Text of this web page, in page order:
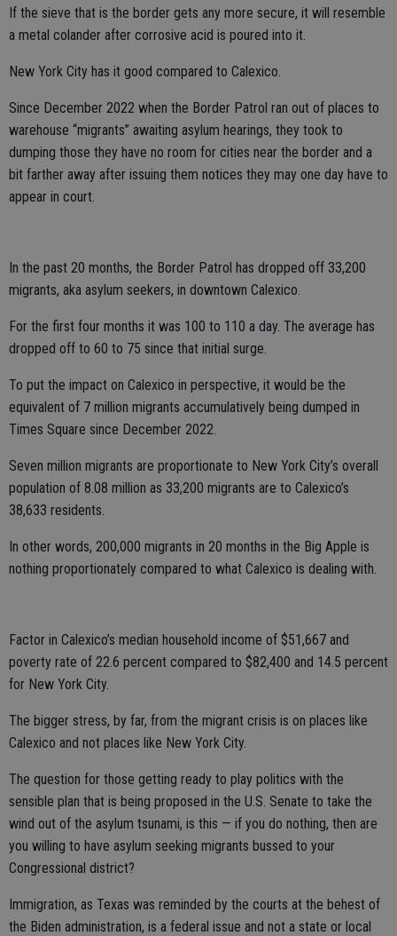
If the sieve that is the border gets any more secure, it will resemble
a metal colander after corrosive acid is poured into it.
New York City has it good compared to Calexico.
Since December 2022 when the Border Patrol ran out of places to
warehouse “migrants” awaiting asylum hearings, they took to
dumping those they have no room for cities near the border and a
bit farther away after issuing them notices they may one day have to
appear in court.
In the past 20 months, the Border Patrol has dropped off 33,200
migrants, aka asylum seekers, in downtown Calexico.
For the first four months it was 100 to 110 a day. The average has
dropped off to 60 to 75 since that initial surge.
To put the impact on Calexico in perspective, it would be the
equivalent of 7 million migrants accumulatively being dumped in
Times Square since December 2022.
Seven million migrants are proportionate to New York City’s overall
population of 8.08 million as 33,200 migrants are to Calexico’s
38,633 residents.
In other words, 200,000 migrants in 20 months in the Big Apple is
nothing proportionately compared to what Calexico is dealing with.
Factor in Calexico’s median household income of $51,667 and
poverty rate of 22.6 percent compared to $82,400 and 14.5 percent
for New York City.
The bigger stress, by far, from the migrant crisis is on places like
Calexico and not places like New York City.
The question for those getting ready to play politics with the
sensible plan that is being proposed in the U.S. Senate to take the
wind out of the asylum tsunami, is this — if you do nothing, then are
you willing to have asylum seeking migrants bussed to your
Congressional district?
Immigration, as Texas was reminded by the courts at the behest of
the Biden administration, is a federal issue and not a state or local